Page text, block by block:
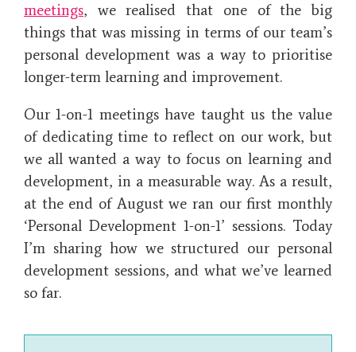
meetings, we realised that one of the big
things that was missing in terms of our team’s
personal development was a way to prioritise
longer-term learning and improvement.
Our 1-on-1 meetings have taught us the value
of dedicating time to reflect on our work, but
we all wanted a way to focus on learning and
development, in a measurable way. As a result,
at the end of August we ran our first monthly
‘Personal Development 1-on-1’ sessions. Today
I’m sharing how we structured our personal
development sessions, and what we’ve learned
so far.